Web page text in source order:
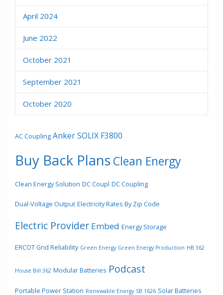
April 2024
June 2022
October 2021
September 2021
October 2020
AC Coupling Anker SOLIX F3800
Buy Back PlansClean Energy
Clean Energy Solution DC Coupl DC Coupling
Dual-Voltage Output Electricity Rates By Zip Code
Electric Provider Embed Energy Storage
ERCOT Grid Reliability Green Energy Green Energy Production HB 362
House Bill 362 Modular Batteries Podcast
Portable Power Station Renewable Energy SB 1626 Solar Batteries